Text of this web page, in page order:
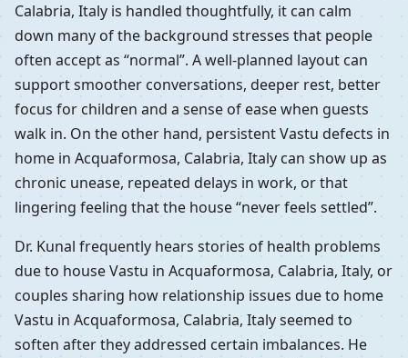
Calabria, Italy is handled thoughtfully, it can calm
down many of the background stresses that people
often accept as “normal”. A well-planned layout can
support smoother conversations, deeper rest, better
focus for children and a sense of ease when guests
walk in. On the other hand, persistent Vastu defects in
home in Acquaformosa, Calabria, Italy can show up as
chronic unease, repeated delays in work, or that
lingering feeling that the house “never feels settled”.
Dr. Kunal frequently hears stories of health problems
due to house Vastu in Acquaformosa, Calabria, Italy, or
couples sharing how relationship issues due to home
Vastu in Acquaformosa, Calabria, Italy seemed to
soften after they addressed certain imbalances. He